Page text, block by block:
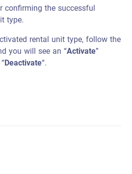
confirming the successful
type.
rental unit type, follow the
you will see an “Activate”
Deactivate“.